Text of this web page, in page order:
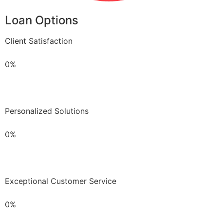
Loan Options
Client Satisfaction
0%
Personalized Solutions
0%
Exceptional Customer Service
0%